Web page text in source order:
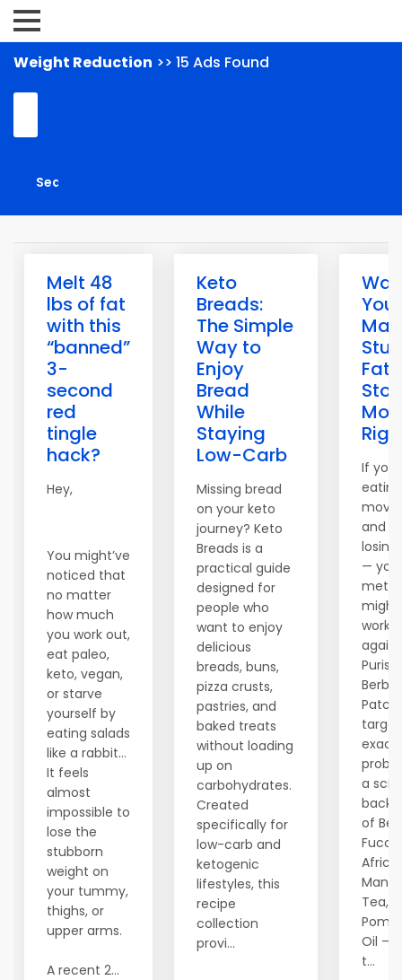
Weight Reduction >> 15 Ads Found
Melt 48
lbs of fat
with this
“banned”
3-
second
red
tingle
hack?
Hey,
You might’ve
noticed that
no matter
how much
you work out,
eat paleo,
keto, vegan,
or starve
yourself by
eating salads
like a rabbit…
It feels
almost
impossible to
lose the
stubborn
weight on
your tummy,
thighs, or
upper arms.
A recent 2...
Keto
Breads:
The Simple
Way to
Enjoy
Bread
While
Staying
Low-Carb
Missing bread
on your keto
journey? Keto
Breads is a
practical guide
designed for
people who
want to enjoy
delicious
breads, buns,
pizza crusts,
pastries, and
baked treats
without loading
up on
carbohydrates.
Created
specifically for
low-carb and
ketogenic
lifestyles, this
recipe
collection
provi...
Fat-
If
and
—
might
exact
a
of
Tea,
Oil —
t...